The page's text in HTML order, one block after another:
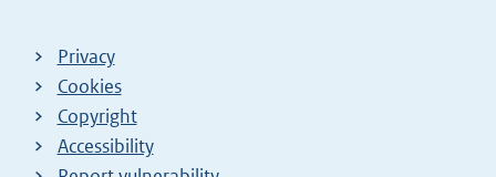
Privacy
Cookies
Copyright
Accessibility